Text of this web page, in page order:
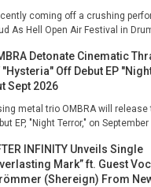
coming off a crushing
As Hell Open Air Festival in
Detonate Cinematic
"Hysteria" Off Debut EP
Sept 2026
metal trio OMBRA will release
EP, "Night Terror," on
INFINITY Unveils Single
Mark” ft. Guest
(Shereign) From